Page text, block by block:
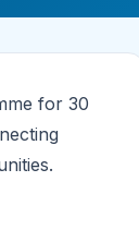
for 30